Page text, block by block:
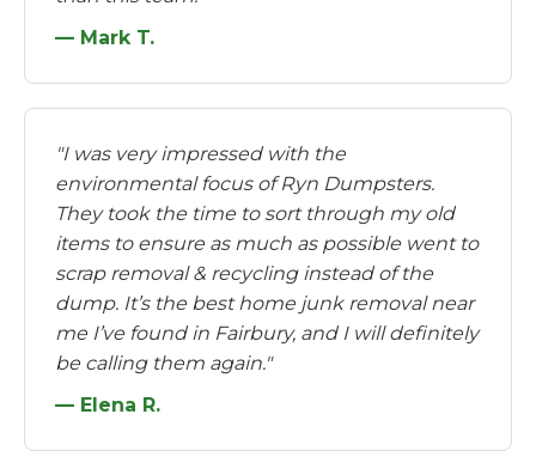
— Mark T.
"I was very impressed with the
environmental focus of Ryn Dumpsters.
They took the time to sort through my old
items to ensure as much as possible went to
scrap removal & recycling instead of the
dump. It’s the best home junk removal near
me I’ve found in Fairbury, and I will definitely
be calling them again."
— Elena R.